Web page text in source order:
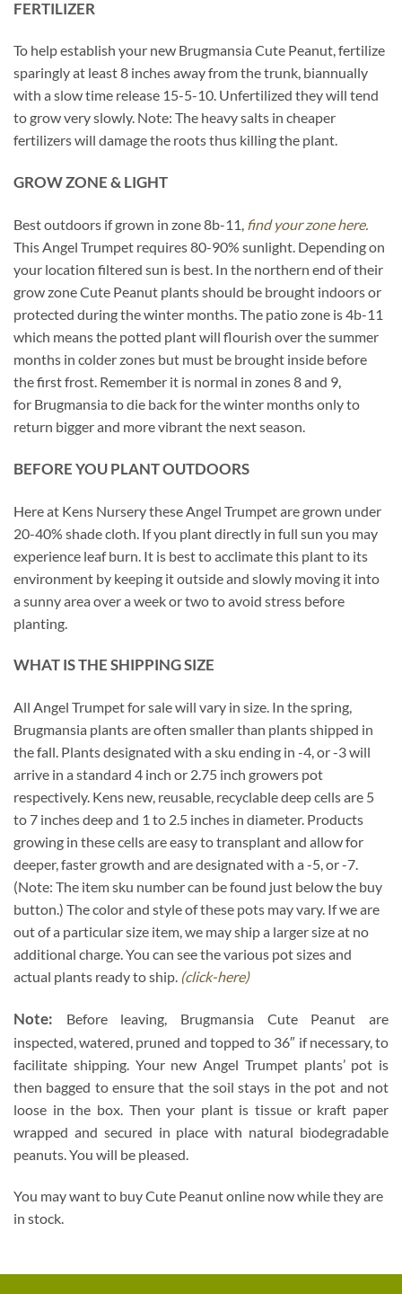
FERTILIZER
To help establish your new Brugmansia Cute Peanut, fertilize
sparingly at least 8 inches away from the trunk, biannually
with a slow time release 15-5-10. Unfertilized they will tend
to grow very slowly. Note: The heavy salts in cheaper
fertilizers will damage the roots thus killing the plant.
GROW ZONE & LIGHT
Best outdoors if grown in zone 8b-11, find your zone here.
This Angel Trumpet requires 80-90% sunlight. Depending on
your location filtered sun is best. In the northern end of their
grow zone Cute Peanut plants should be brought indoors or
protected during the winter months. The patio zone is 4b-11
which means the potted plant will flourish over the summer
months in colder zones but must be brought inside before
the first frost. Remember it is normal in zones 8 and 9,
for Brugmansia to die back for the winter months only to
return bigger and more vibrant the next season.
BEFORE YOU PLANT OUTDOORS
Here at Kens Nursery these Angel Trumpet are grown under
20-40% shade cloth. If you plant directly in full sun you may
experience leaf burn. It is best to acclimate this plant to its
environment by keeping it outside and slowly moving it into
a sunny area over a week or two to avoid stress before
planting.
WHAT IS THE SHIPPING SIZE
All Angel Trumpet for sale will vary in size. In the spring,
Brugmansia plants are often smaller than plants shipped in
the fall. Plants designated with a sku ending in -4, or -3 will
arrive in a standard 4 inch or 2.75 inch growers pot
respectively. Kens new, reusable, recyclable deep cells are 5
to 7 inches deep and 1 to 2.5 inches in diameter. Products
growing in these cells are easy to transplant and allow for
deeper, faster growth and are designated with a -5, or -7.
(Note: The item sku number can be found just below the buy
button.) The color and style of these pots may vary. If we are
out of a particular size item, we may ship a larger size at no
additional charge. You can see the various pot sizes and
actual plants ready to ship. (click-here)
Note:
Before leaving, Brugmansia Cute Peanut are
inspected, watered, pruned and topped to 36″ if necessary, to
facilitate shipping. Your new Angel Trumpet plants’ pot is
then bagged to ensure that the soil stays in the pot and not
loose in the box. Then your plant is tissue or kraft paper
wrapped and secured in place with natural biodegradable
peanuts. You will be pleased.
You may want to buy Cute Peanut online now while they are
in stock.